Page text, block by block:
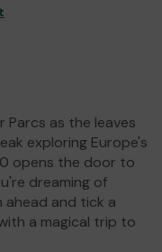
as the leaves
exploring Europe's
opens the door to
dreaming of
and tick a
a magical trip to